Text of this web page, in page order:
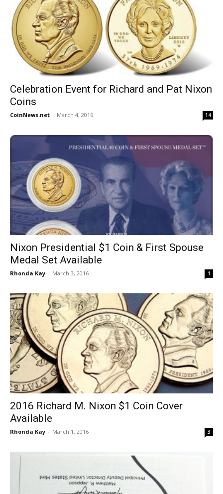
Celebration Event for Richard and Pat Nixon
Coins
CoinNews.net - March 4, 2016 14
Nixon Presidential $1 Coin & First Spouse
Medal Set Available
Rhonda Kay - March 3, 2016 1
2016 Richard M. Nixon $1 Coin Cover
Available
Rhonda Kay - March 1, 2016 3